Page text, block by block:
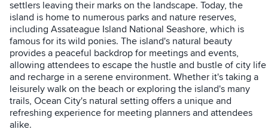
settlers leaving their marks on the landscape. Today, the
island is home to numerous parks and nature reserves,
including Assateague Island National Seashore, which is
famous for its wild ponies. The island's natural beauty
provides a peaceful backdrop for meetings and events,
allowing attendees to escape the hustle and bustle of city life
and recharge in a serene environment. Whether it's taking a
leisurely walk on the beach or exploring the island's many
trails, Ocean City's natural setting offers a unique and
refreshing experience for meeting planners and attendees
alike.